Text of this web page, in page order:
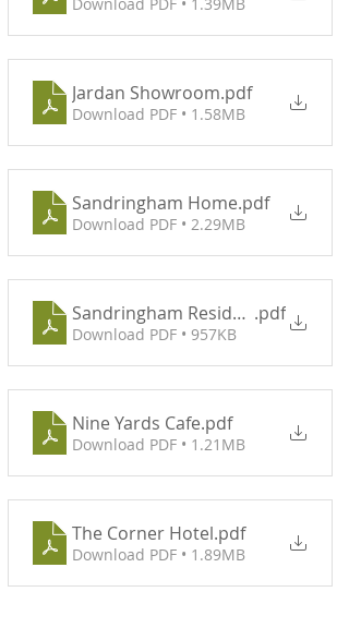
Jardan Showroom.pdf
Download PDF • 1.58MB
Sandringham Home.pdf
Download PDF • 2.29MB
Sandringham Residence.pdf
Download PDF • 957KB
Nine Yards Cafe.pdf
Download PDF • 1.21MB
The Corner Hotel.pdf
Download PDF • 1.89MB